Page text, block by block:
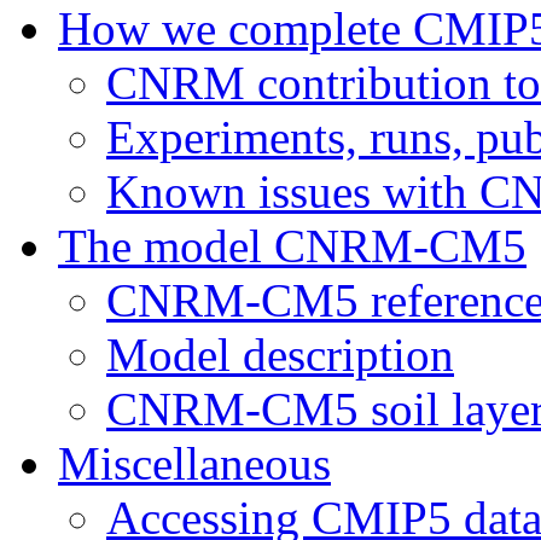
How we complete
CNRM contribution
Experiments, runs,
Known issues with
The model CNRM-CM5
CNRM-CM5
Model description
CNRM-CM5 soil
Miscellaneous
Accessing CMIP5 data